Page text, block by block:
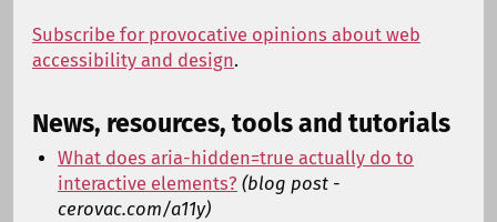
Subscribe for provocative opinions about web
accessibility and design.
News, resources, tools and tutorials
What does aria-hidden=true actually do to
interactive elements? (blog post -
cerovac.com/a11y)